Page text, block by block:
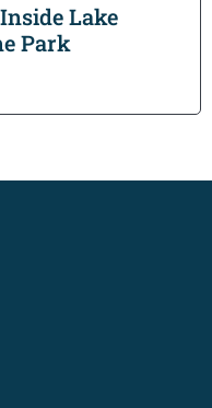
Lake
Park